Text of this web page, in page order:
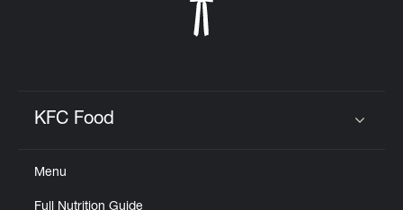
KFC Food
Menu
Full Nutrition Guide